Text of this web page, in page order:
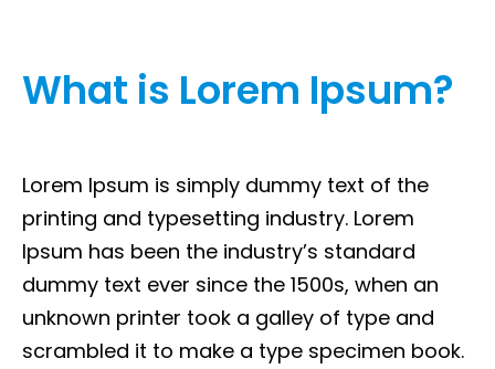
What is Lorem Ipsum?
Lorem Ipsum is simply dummy text of the
printing and typesetting industry. Lorem
Ipsum has been the industry’s standard
dummy text ever since the 1500s, when an
unknown printer took a galley of type and
scrambled it to make a type specimen book.